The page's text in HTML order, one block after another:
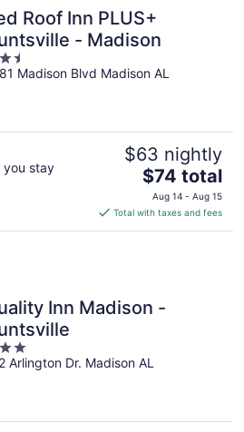
Roof Inn PLUS+
- Madison
Madison Blvd Madison AL
you stay
$63 nightly
The
price
is
$74
$74 total
Aug 14 - Aug 15
Total with taxes and fees
Inn Madison -
Arlington Dr. Madison AL